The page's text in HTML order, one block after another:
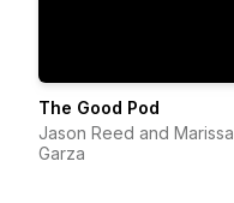
The Good Pod
Jason Reed and Marissa
Garza